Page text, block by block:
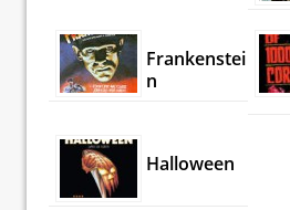
Frankenstei
n
Halloween